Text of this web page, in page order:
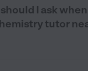
I ask when
tutor